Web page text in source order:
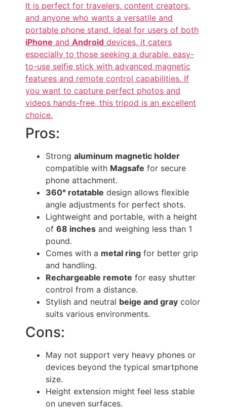
It is perfect for travelers, content creators,
and anyone who wants a versatile and
portable phone stand. Ideal for users of both
iPhone and Android devices, it caters
especially to those seeking a durable, easy-
to-use selfie stick with advanced magnetic
features and remote control capabilities. If
you want to capture perfect photos and
videos hands-free, this tripod is an excellent
choice.
Pros:
Strong aluminum magnetic holder
compatible with Magsafe for secure
phone attachment.
360° rotatable design allows flexible
angle adjustments for perfect shots.
Lightweight and portable, with a height
of 68 inches and weighing less than 1
pound.
Comes with a metal ring for better grip
and handling.
Rechargeable remote for easy shutter
control from a distance.
Stylish and neutral beige and gray color
suits various environments.
Cons:
May not support very heavy phones or
devices beyond the typical smartphone
size.
Height extension might feel less stable
on uneven surfaces.